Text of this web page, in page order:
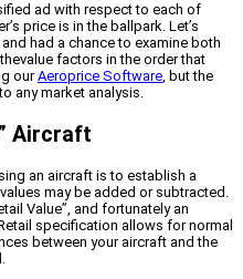
ad with respect to each of
price is in the ballpark. Let’s
had a chance to examine both
factors in the order that
ourAeroprice Software, but the
any market analysis.
Aircraft
an aircraft is to establish a
may be added or subtracted.
Value”, and fortunately an
specification allows for normal
between your aircraft and the